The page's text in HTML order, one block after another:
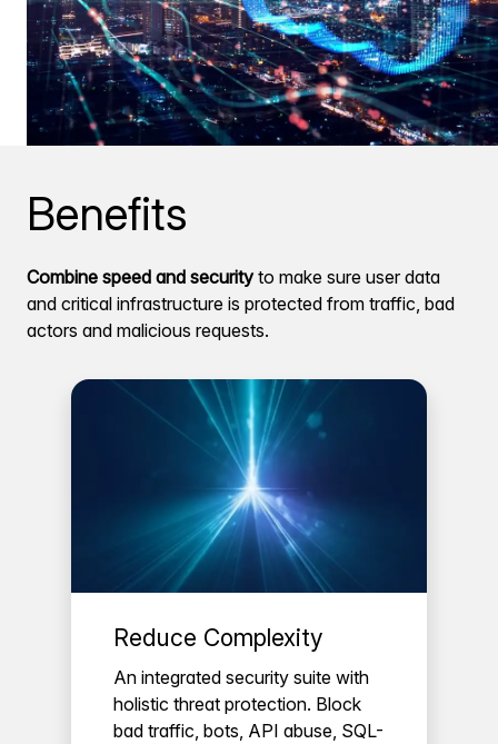
Benefits
Combine speed and securityto make sure user data
and critical infrastructure is protected from traffic, bad
actors and malicious requests.
Reduce Complexity
An integrated security suite with
holistic threat protection. Block
bad traffic, bots, API abuse, SQL-